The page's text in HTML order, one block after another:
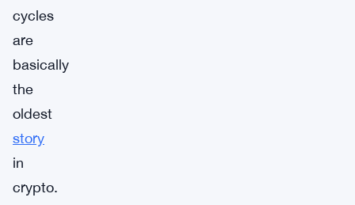
cycles
are
basically
the
oldest
story
in
crypto.